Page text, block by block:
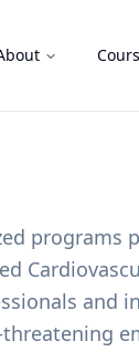
programs